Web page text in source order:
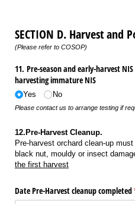
SECTION D. Harvest and
(Please refer to COSOP)
11. Pre-season and early-harvest
harvesting immature NIS
Yes No
Please contact us to arrange testing if
12.Pre-Harvest Cleanup.
Pre-harvest orchard clean-up
black nut, mouldy or insect
the first harvest
Date Pre-Harvest cleanup completed